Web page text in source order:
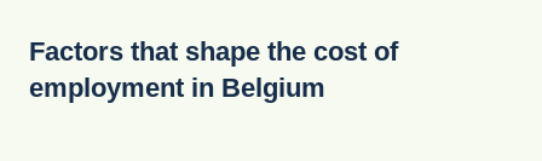
Factors that shape the cost of
employment in Belgium